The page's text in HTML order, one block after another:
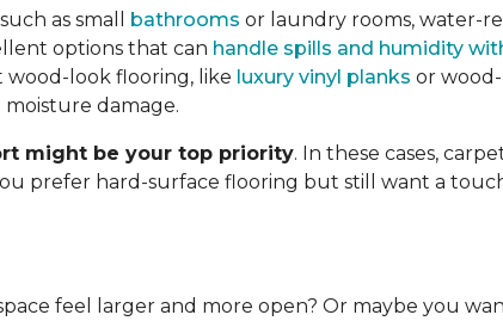
as small bathrooms or laundry rooms, water-
options that can handle spills and humidity
look flooring, like luxury vinyl planks or
damage.
might be your top priority. In these cases,
prefer hard-surface flooring but still want a
feel larger and more open? Or maybe you